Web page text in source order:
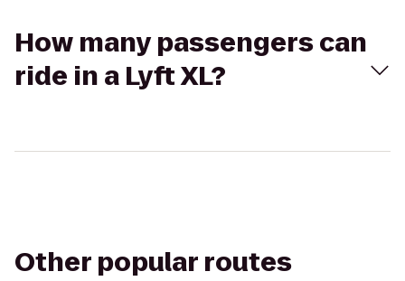
How many passengers can
ride in a Lyft XL?
Other popular routes